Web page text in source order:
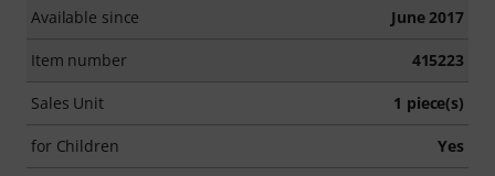
Available since June 2017
Item number 415223
Sales Unit 1 piece(s)
for Children Yes